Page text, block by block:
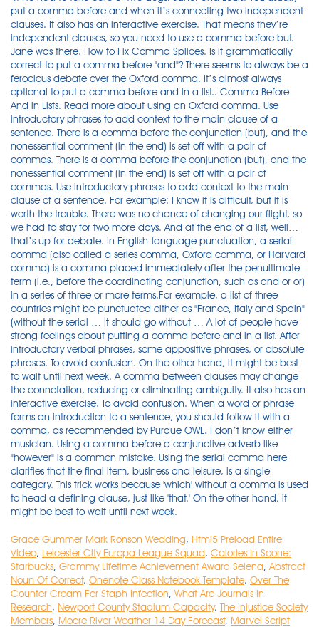
Grace Gummer Mark Ronson Wedding, Html5 Preload Entire
Video, Leicester City Europa League Squad, Calories In Scone:
Starbucks, Grammy Lifetime Achievement Award Selena, Abstract
Noun Of Correct, Onenote Class Notebook Template, Over The
Counter Cream For Staph Infection, What Are Journals In
Research, Newport County Stadium Capacity, The Injustice Society
Members, Moore River Weather 14 Day Forecast, Marvel Script